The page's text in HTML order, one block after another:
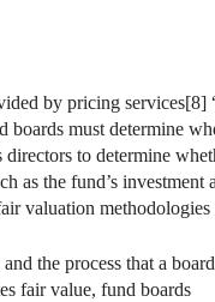
by pricing services[8]
must determine
to determine
as the fund’s
valuation
the process that a
fair value, fund boards